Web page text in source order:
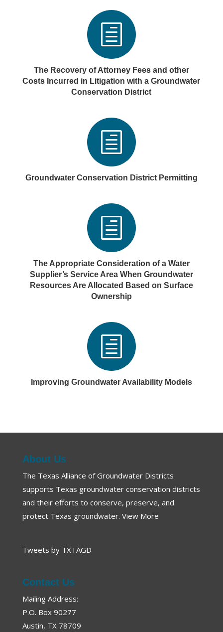
h
The Recovery of Attorney Fees and other
Costs Incurred in Litigation with a Groundwater
Conservation District
h
Groundwater Conservation District Permitting
h
The Appropriate Consideration of a Water
Supplier’s Service Area When Groundwater
Resources Are Allocated Based on Surface
Ownership
h
Improving Groundwater Availability Models
About Us
The Texas Alliance of Groundwater Districts
supports Texas groundwater conservation districts
and their efforts to conserve, preserve, and
protect Texas groundwater. View More
Tweets by TXTAGD
Contact Us
Mailing Address:
P.O. Box 90277
Austin, TX 78709